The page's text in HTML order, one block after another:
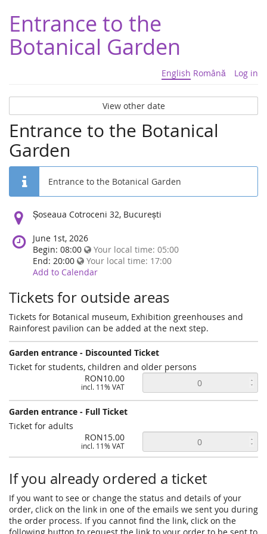
Entrance to the
Botanical Garden
English Română Log in
View other date
Entrance to the Botanical
Garden
Entrance to the Botanical Garden
Location:
Șoseaua Cotroceni 32, București
June 1st, 2026
Begin: 08:00
Your local time: 05:00
End: 20:00
Your local time: 17:00
Add to Calendar
Tickets for outside areas
Tickets for Botanical museum, Exhibition greenhouses and
Rainforest pavilion can be added at the next step.
Garden entrance - Discounted Ticket
Ticket for students, children and older persons
RON10.00
incl. 11% VAT
Garden entrance - Full Ticket
Ticket for adults
RON15.00
incl. 11% VAT
If you already ordered a ticket
If you want to see or change the status and details of your
order, click on the link in one of the emails we sent you during
the order process. If you cannot find the link, click on the